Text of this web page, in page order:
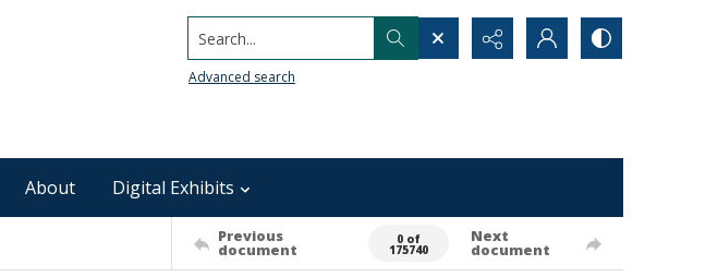
Search...
Advanced search
About Digital Exhibits
Previous
document
0 of
175740
Next
document